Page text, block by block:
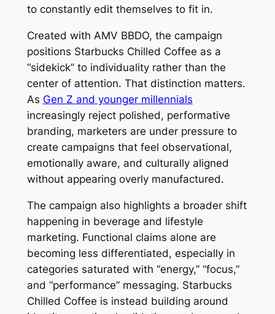
to constantly edit themselves to fit in.
Created with AMV BBDO, the campaign
positions Starbucks Chilled Coffee as a
“sidekick” to individuality rather than the
center of attention. That distinction matters.
As Gen Z and younger millennials
increasingly reject polished, performative
branding, marketers are under pressure to
create campaigns that feel observational,
emotionally aware, and culturally aligned
without appearing overly manufactured.
The campaign also highlights a broader shift
happening in beverage and lifestyle
marketing. Functional claims alone are
becoming less differentiated, especially in
categories saturated with “energy,” “focus,”
and “performance” messaging. Starbucks
Chilled Coffee is instead building around